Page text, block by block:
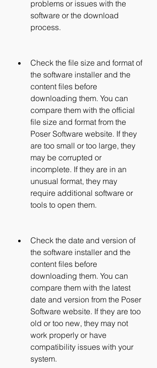
problems or issues with the
software or the download
process.
Check the file size and format of
the software installer and the
content files before
downloading them. You can
compare them with the official
file size and format from the
Poser Software website. If they
are too small or too large, they
may be corrupted or
incomplete. If they are in an
unusual format, they may
require additional software or
tools to open them.
Check the date and version of
the software installer and the
content files before
downloading them. You can
compare them with the latest
date and version from the Poser
Software website. If they are too
old or too new, they may not
work properly or have
compatibility issues with your
system.